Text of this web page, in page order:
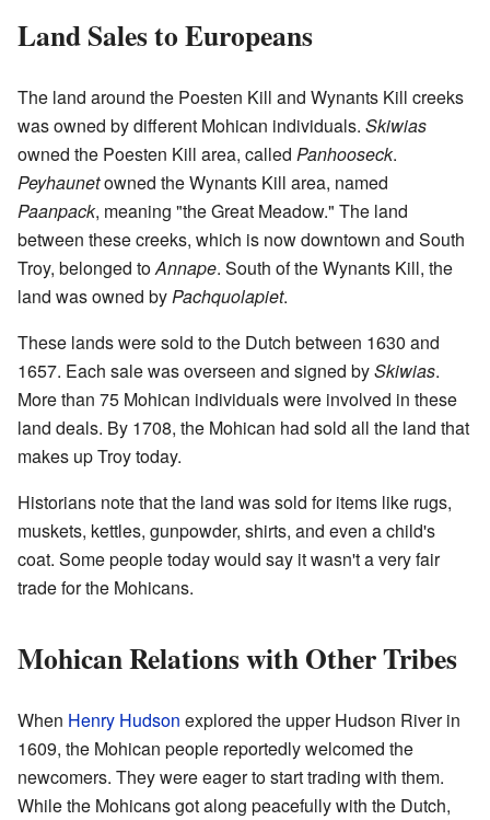
Land Sales to Europeans
The land around the Poesten Kill and Wynants Kill creeks
was owned by different Mohican individuals. Skiwias
owned the Poesten Kill area, called Panhooseck.
Peyhaunetowned the Wynants Kill area, named
Paanpack, meaning "the Great Meadow." The land
between these creeks, which is now downtown and South
Troy, belonged toAnnape. South of the Wynants Kill, the
land was owned byPachquolapiet.
These lands were sold to the Dutch between 1630 and
1657. Each sale was overseen and signed bySkiwias.
More than 75 Mohican individuals were involved in these
land deals. By 1708, the Mohican had sold all the land that
makes up Troy today.
Historians note that the land was sold for items like rugs,
muskets, kettles, gunpowder, shirts, and even a child's
coat. Some people today would say it wasn't a very fair
trade for the Mohicans.
Mohican Relations with Other Tribes
When Henry Hudson explored the upper Hudson River in
1609, the Mohican people reportedly welcomed the
newcomers. They were eager to start trading with them.
While the Mohicans got along peacefully with the Dutch,